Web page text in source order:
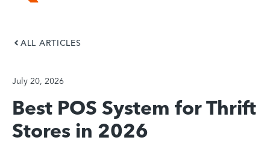
ALL ARTICLES
July 20, 2026
Best POS System for Thrift
Stores in 2026